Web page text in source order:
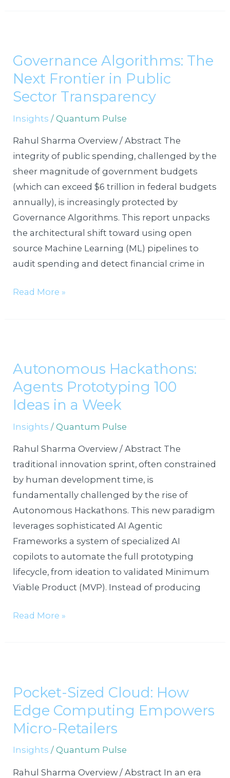
Governance Algorithms: The
Next Frontier in Public
Sector Transparency
Insights /Quantum Pulse
Rahul Sharma Overview / Abstract The
integrity of public spending, challenged by the
sheer magnitude of government budgets
(which can exceed $6 trillion in federal budgets
annually), is increasingly protected by
Governance Algorithms. This report unpacks
the architectural shift toward using open
source Machine Learning (ML) pipelines to
audit spending and detect financial crime in
The
Next
Frontier
Public
Sector
Transparency
Read More »
Autonomous Hackathons:
Agents Prototyping 100
Ideas in a Week
Insights /Quantum Pulse
Rahul Sharma Overview / Abstract The
traditional innovation sprint, often constrained
by human development time, is
fundamentally challenged by the rise of
Autonomous Hackathons. This new paradigm
leverages sophisticated AI Agentic
Frameworks a system of specialized AI
copilots to automate the full prototyping
lifecycle, from ideation to validated Minimum
Viable Product (MVP). Instead of producing
Agents
Prototyping
100
in
a
Week
Read More »
Pocket-Sized Cloud: How
Edge Computing Empowers
Micro-Retailers
Insights /Quantum Pulse
Rahul Sharma Overview / Abstract In an era
Cloud:
How
Edge
Empowers
Micro-